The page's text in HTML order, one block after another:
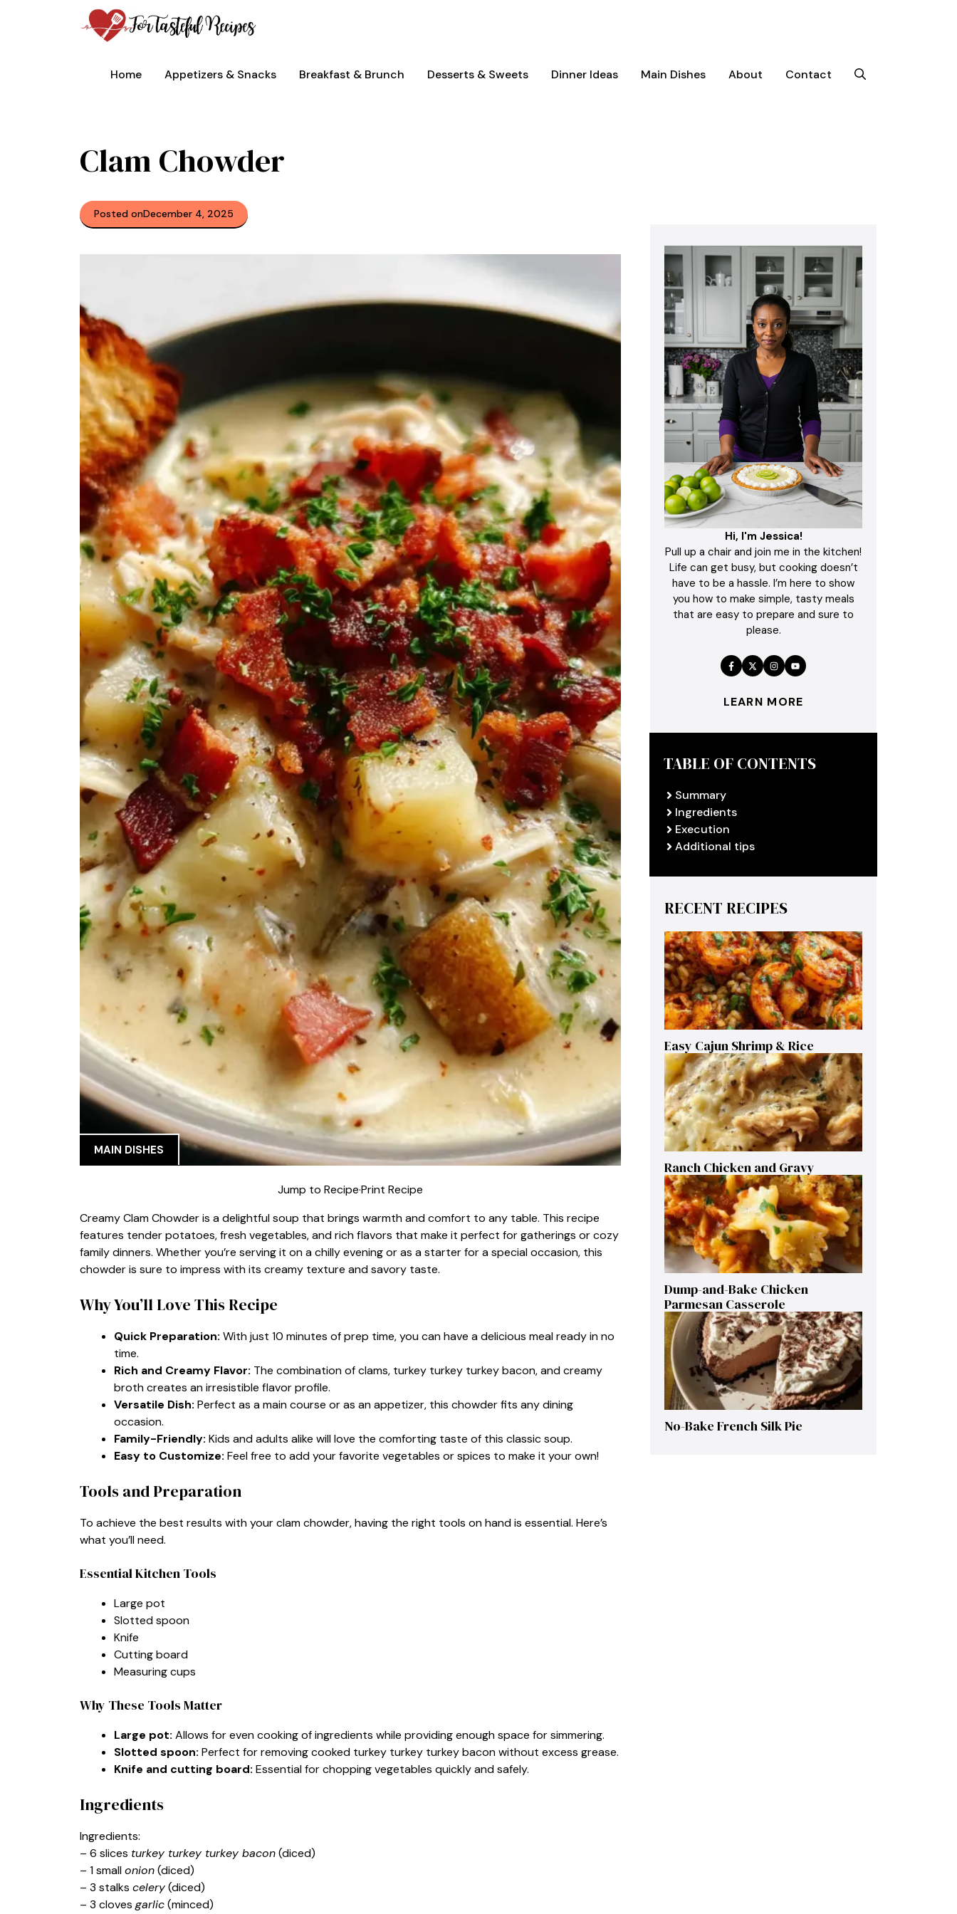
Home Appetizers & Snacks Breakfast & Brunch Desserts & Sweets Dinner Ideas Main Dishes About Contact
Clam Chowder
Posted onDecember 4, 2025
MAIN DISHES
Jump to Recipe·Print Recipe
Creamy Clam Chowder is a delightful soup that brings warmth and comfort to any table. This recipe
features tender potatoes, fresh vegetables, and rich flavors that make it perfect for gatherings or cozy
family dinners. Whether you’re serving it on a chilly evening or as a starter for a special occasion, this
chowder is sure to impress with its creamy texture and savory taste.
Why You’ll Love This Recipe
Quick Preparation: With just 10 minutes of prep time, you can have a delicious meal ready in no
time.
Rich and Creamy Flavor: The combination of clams, turkey turkey turkey bacon, and creamy
broth creates an irresistible flavor profile.
Versatile Dish: Perfect as a main course or as an appetizer, this chowder fits any dining
occasion.
Family-Friendly: Kids and adults alike will love the comforting taste of this classic soup.
Easy to Customize: Feel free to add your favorite vegetables or spices to make it your own!
Tools and Preparation
To achieve the best results with your clam chowder, having the right tools on hand is essential. Here’s
what you’ll need.
Essential Kitchen Tools
Large pot
Slotted spoon
Knife
Cutting board
Measuring cups
Why These Tools Matter
Large pot: Allows for even cooking of ingredients while providing enough space for simmering.
Slotted spoon: Perfect for removing cooked turkey turkey turkey bacon without excess grease.
Knife and cutting board: Essential for chopping vegetables quickly and safely.
Ingredients
Ingredients:
– 6 slices turkey turkey turkey bacon(diced)
– 1 smallonion(diced)
– 3 stalks celery(diced)
– 3 cloves garlic(minced)
Hi, I'm Jessica!
Pull up a chair and join me in the kitchen!
Life can get busy, but cooking doesn’t
have to be a hassle. I’m here to show
you how to make simple, tasty meals
that are easy to prepare and sure to
please.
LEARN MORE
TABLE OF CONTENTS
Summary
Ingredients
Execution
Additional tips
RECENT RECIPES
Easy Cajun Shrimp & Rice
Ranch Chicken and Gravy
Dump-and-Bake Chicken
Parmesan Casserole
No-Bake French Silk Pie